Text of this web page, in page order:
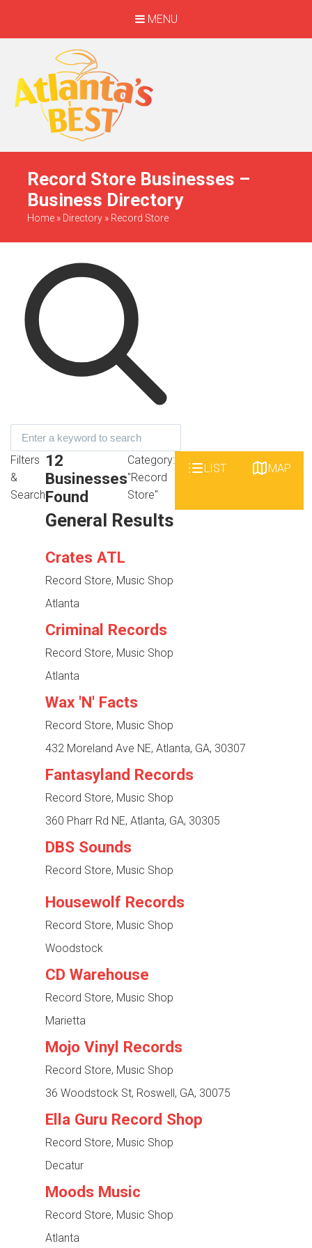
MENU
When Only The BEST
Will Do
Record Store Businesses –
Business Directory
Home » Directory » Record Store
Filters
&
Search
12
Businesses
Found
Category:
"Record
Store"
LIST MAP
General Results
Crates ATL
Record Store, Music Shop
Atlanta
Criminal Records
Record Store, Music Shop
Atlanta
Wax 'N' Facts
Record Store, Music Shop
432 Moreland Ave NE, Atlanta, GA, 30307
Fantasyland Records
Record Store, Music Shop
360 Pharr Rd NE, Atlanta, GA, 30305
DBS Sounds
Record Store, Music Shop
Housewolf Records
Record Store, Music Shop
Woodstock
CD Warehouse
Record Store, Music Shop
Marietta
Mojo Vinyl Records
Record Store, Music Shop
36 Woodstock St, Roswell, GA, 30075
Ella Guru Record Shop
Record Store, Music Shop
Decatur
Moods Music
Record Store, Music Shop
Atlanta